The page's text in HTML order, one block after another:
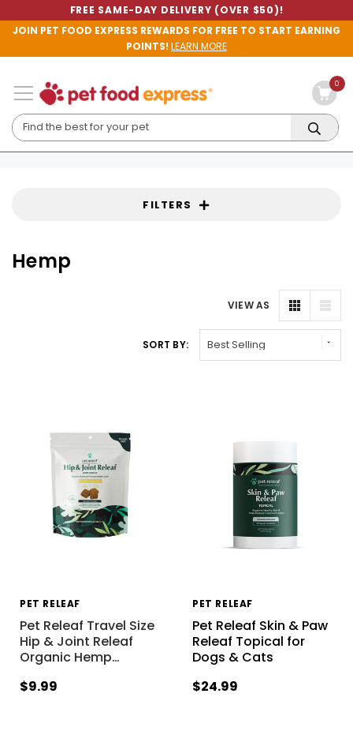
FREE SAME-DAY DELIVERY (OVER $50)!
JOIN PET FOOD EXPRESS REWARDS FOR FREE TO START EARNING
POINTS!LEARN MORE
0
FILTERS
Hemp
VIEW AS
SORT BY:
PET RELEAF
Pet Releaf Travel Size
Hip & Joint Releaf
Organic Hemp…
$9.99
PET RELEAF
Pet Releaf Skin & Paw
Releaf Topical for
Dogs & Cats
$24.99